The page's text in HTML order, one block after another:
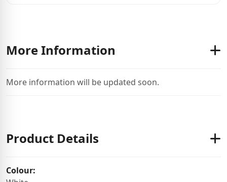
More Information
More information will be updated soon.
Product Details
Colour: